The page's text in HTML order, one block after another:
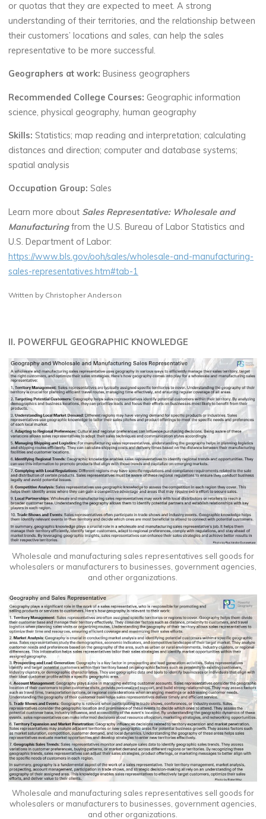
or quotas that they are expected to meet. A strong
understanding of their territories, and the relationship between
their customers’ locations and sales, can help the sales
representative to be more successful.
Geographers at work: Business geographers
Recommended College Courses: Geographic information
science, physical geography, human geography
Skills: Statistics; map reading and interpretation; calculating
distances and direction; computer and database systems;
spatial analysis
Occupation Group: Sales
Learn more about Sales Representative: Wholesale and
Manufacturingfrom the U.S. Bureau of Labor Statistics and
U.S. Department of Labor:
https://www.bls.gov/ooh/sales/wholesale-and-manufacturing-
sales-representatives.htm#tab-1
Written by Christopher Anderson
II. POWERFUL GEOGRAPHIC KNOWLEDGE
Wholesale and manufacturing sales representatives sell goods for
wholesalers or manufacturers to businesses, government agencies,
and other organizations.
Wholesale and manufacturing sales representatives sell goods for
wholesalers or manufacturers to businesses, government agencies,
and other organizations.